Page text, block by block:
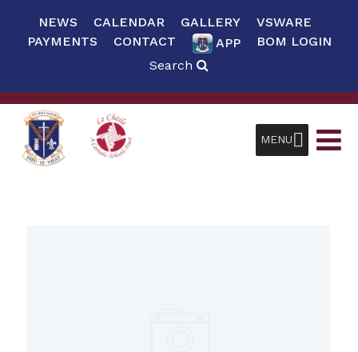
NEWS CALENDAR GALLERY
VSWARE
PAYMENTS
CONTACT APP
BOM LOGIN
Search
MENU